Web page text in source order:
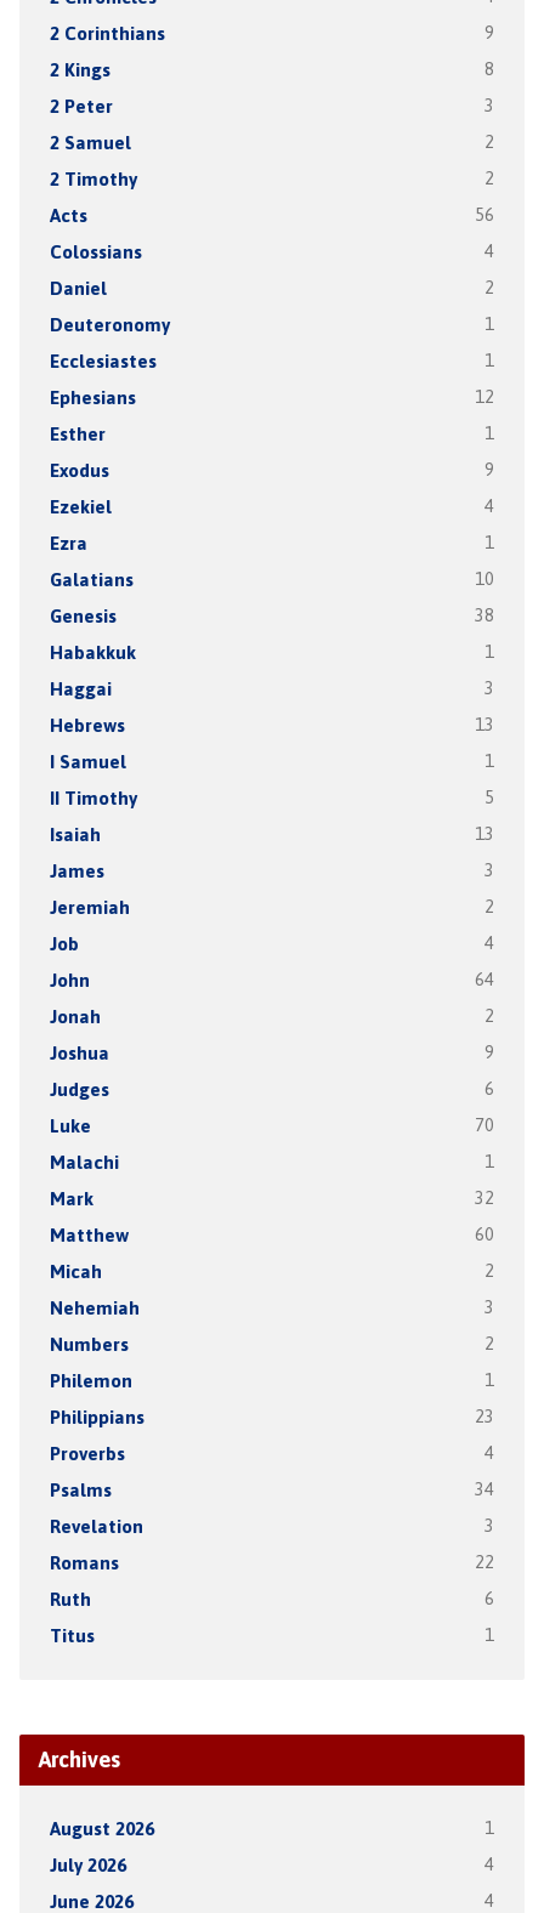
2 Corinthians 9
2 Kings 8
2 Peter 3
2 Samuel 2
2 Timothy 2
Acts 56
Colossians 4
Daniel 2
Deuteronomy 1
Ecclesiastes 1
Ephesians 12
Esther 1
Exodus 9
Ezekiel 4
Ezra 1
Galatians 10
Genesis 38
Habakkuk 1
Haggai 3
Hebrews 13
I Samuel 1
II Timothy 5
Isaiah 13
James 3
Jeremiah 2
Job 4
John 64
Jonah 2
Joshua 9
Judges 6
Luke 70
Malachi 1
Mark 32
Matthew 60
Micah 2
Nehemiah 3
Numbers 2
Philemon 1
Philippians 23
Proverbs 4
Psalms 34
Revelation 3
Romans 22
Ruth 6
Titus 1
Archives
August 2026 1
July 2026 4
June 2026 4